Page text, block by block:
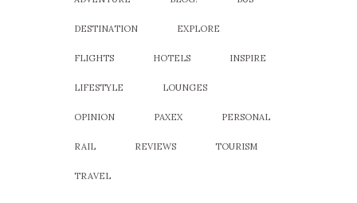
DESTINATION EXPLORE
FLIGHTS HOTELS INSPIRE
LIFESTYLE LOUNGES
OPINION PAXEX PERSONAL
RAIL REVIEWS TOURISM
TRAVEL